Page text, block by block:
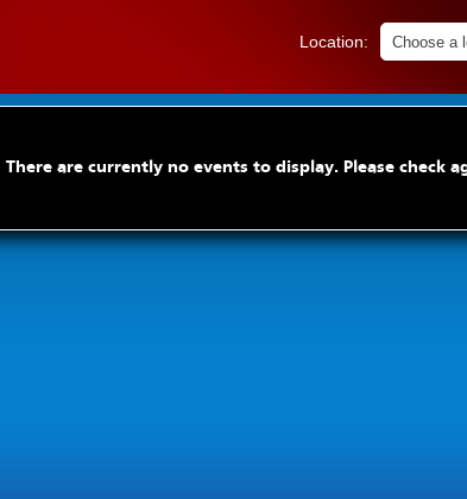
Location:
There are currently no events to display. Please check